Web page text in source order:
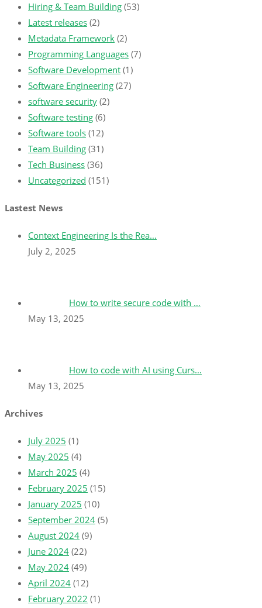
Hiring & Team Building (53)
Latest releases (2)
Metadata Framework (2)
Programming Languages (7)
Software Development (1)
Software Engineering (27)
software security (2)
Software testing (6)
Software tools (12)
Team Building (31)
Tech Business (36)
Uncategorized (151)
Lastest News
Context Engineering Is the Rea…
July 2, 2025
How to write secure code with …
May 13, 2025
How to code with AI using Curs…
May 13, 2025
Archives
July 2025 (1)
May 2025 (4)
March 2025 (4)
February 2025 (15)
January 2025 (10)
September 2024 (5)
August 2024 (9)
June 2024 (22)
May 2024 (49)
April 2024 (12)
February 2022 (1)